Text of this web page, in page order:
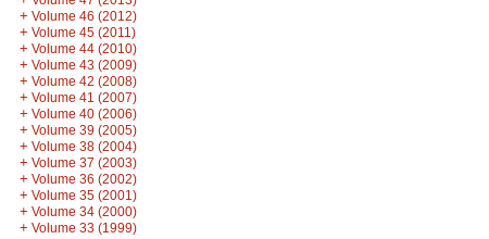
+ Volume 46 (2012)
+ Volume 45 (2011)
+ Volume 44 (2010)
+ Volume 43 (2009)
+ Volume 42 (2008)
+ Volume 41 (2007)
+ Volume 40 (2006)
+ Volume 39 (2005)
+ Volume 38 (2004)
+ Volume 37 (2003)
+ Volume 36 (2002)
+ Volume 35 (2001)
+ Volume 34 (2000)
+ Volume 33 (1999)